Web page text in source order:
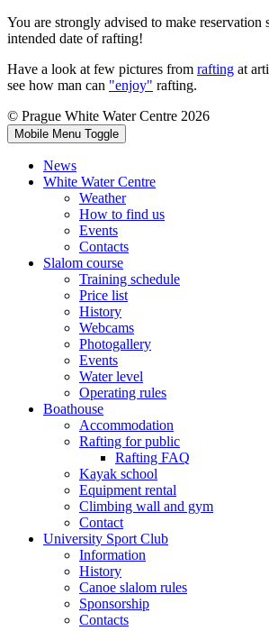
You are strongly advised to make
intended date of rafting!
Have a look at few pictures from rafting at
see how man can "enjoy" rafting.
© Prague White Water Centre 2026
Mobile Menu Toggle
News
White Water Centre
Weather
How to find us
Events
Contacts
Slalom course
Training schedule
Price list
History
Webcams
Photogallery
Events
Water level
Operating rules
Boathouse
Accommodation
Rafting for public
Rafting FAQ
Kayak school
Equipment rental
Climbing wall and gym
Contact
University Sport Club
Information
History
Canoe slalom rules
Sponsorship
Contacts